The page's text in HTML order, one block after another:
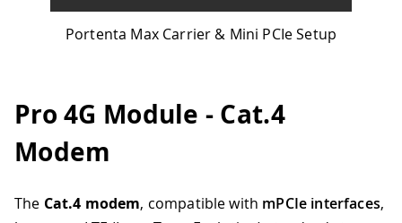
Portenta Max Carrier & Mini PCIe Setup
Pro 4G Module - Cat.4
Modem
The Cat.4 modem, compatible with mPCIe interfaces,